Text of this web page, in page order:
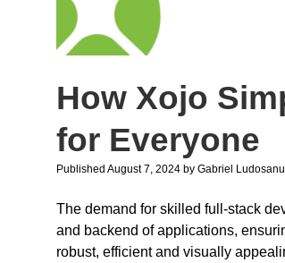
How Xojo
for Everyone
Published August 7, 2024 by Gabriel Ludosanu
The demand for skilled full-stack
and backend of applications,
robust, efficient and visually